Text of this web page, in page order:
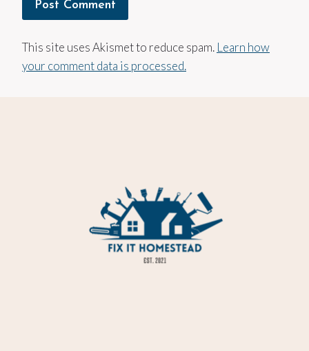
This site uses Akismet to reduce spam. Learn how
your comment data is processed.